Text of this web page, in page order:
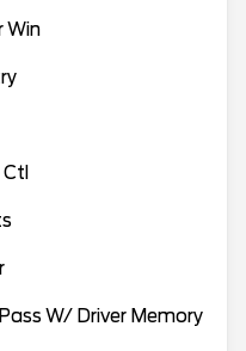
Win
W/ Driver Memory